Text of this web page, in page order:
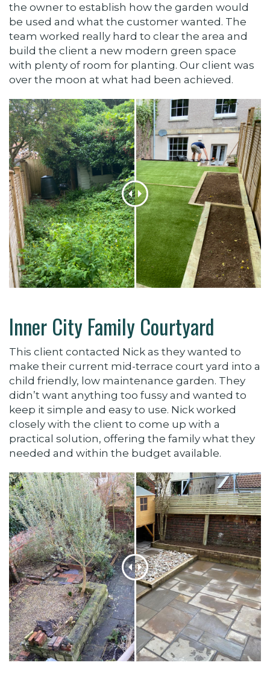
the owner to establish how the garden would
be used and what the customer wanted. The
team worked really hard to clear the area and
build the client a new modern green space
with plenty of room for planting. Our client was
over the moon at what had been achieved.
Inner City Family Courtyard
This client contacted Nick as they wanted to
make their current mid-terrace court yard into a
child friendly, low maintenance garden. They
didn’t want anything too fussy and wanted to
keep it simple and easy to use. Nick worked
closely with the client to come up with a
practical solution, offering the family what they
needed and within the budget available.